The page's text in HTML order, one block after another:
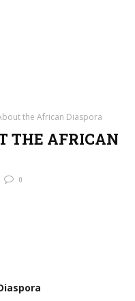
the African Diaspora
THE AFRICAN
0